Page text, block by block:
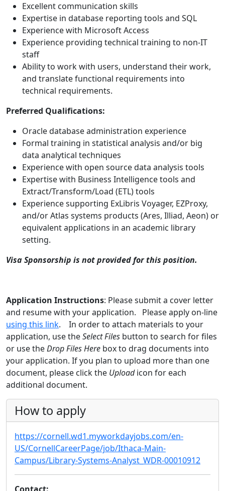
Excellent communication skills
Expertise in database reporting tools and SQL
Experience with Microsoft Access
Experience providing technical training to non-IT
staff
Ability to work with users, understand their work,
and translate functional requirements into
technical requirements.
Preferred Qualifications:
Oracle database administration experience
Formal training in statistical analysis and/or big
data analytical techniques
Experience with open source data analysis tools
Expertise with Business Intelligence tools and
Extract/Transform/Load (ETL) tools
Experience supporting ExLibris Voyager, EZProxy,
and/or Atlas systems products (Ares, Illiad, Aeon) or
equivalent applications in an academic library
setting.
Visa Sponsorship is not provided for this position.
Application Instructions: Please submit a cover letter
and resume with your application. Please apply on-line
using this link. In order to attach materials to your
application, use theSelect Files button to search for files
or use theDrop Files Here box to drag documents into
your application. If you plan to upload more than one
document, please click the Uploadicon for each
additional document.
How to apply
https://cornell.wd1.myworkdayjobs.com/en-
US/CornellCareerPage/job/Ithaca-Main-
Campus/Library-Systems-Analyst_WDR-00010912